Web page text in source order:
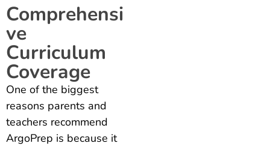
Comprehensi
ve
Curriculum
Coverage
One of the biggest
reasons parents and
teachers recommend
ArgoPrep is because it